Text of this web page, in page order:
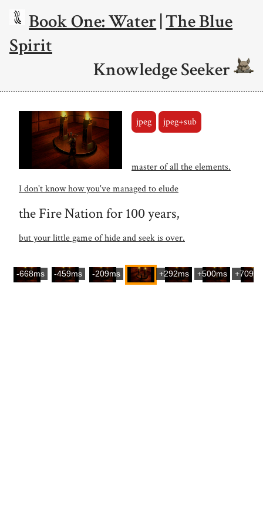
Book One: Water|The Blue
Spirit
Knowledge Seeker
jpeg jpeg+sub
master of all the elements.
I don't know how you've managed to elude
the Fire Nation for 100 years,
but your little game of hide and seek is over.
-668ms -459ms -209ms +292ms +500ms